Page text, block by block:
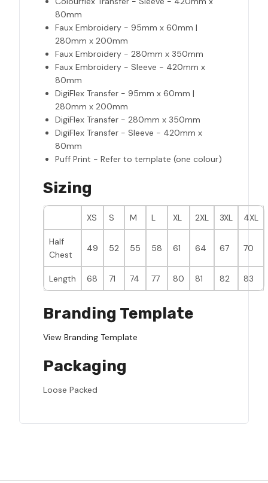
80mm
Faux Embroidery - 95mm x 60mm |
280mm x 200mm
Faux Embroidery - 280mm x 350mm
Faux Embroidery - Sleeve - 420mm x
80mm
DigiFlex Transfer - 95mm x 60mm |
280mm x 200mm
DigiFlex Transfer - 280mm x 350mm
DigiFlex Transfer - Sleeve - 420mm x
80mm
Puff Print - Refer to template (one colour)
Sizing
XS S M L XL 2XL 3XL 4XL
Half
Chest
49 52 55 58 61 64 67 70
Length 68 71 74 77 80 81 82 83
Branding Template
View Branding Template
Packaging
Loose Packed